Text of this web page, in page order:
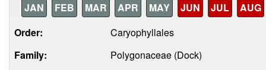
JAN
FEB MAR APR MAY JUN JUL
AUG
Order:
Caryophyllales
Family:
Polygonaceae (Dock)